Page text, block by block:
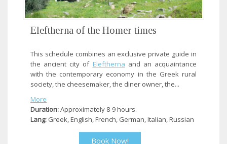
Eleftherna of the Homer times
This schedule combines an exclusive private guide in
the ancient city of Eleftherna and an acquaintance
with the contemporary economy in the Greek rural
society, the cheesemaker, the diner owner, the...
More
Duration:Approximately 8-9 hours.
Lang: Greek, English, French, German, Italian, Russian
Book Now!